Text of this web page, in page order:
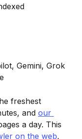
freshest
and our
a day. This
on the web,